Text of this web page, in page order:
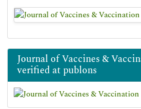
Journal of Vaccines &
verified at publons